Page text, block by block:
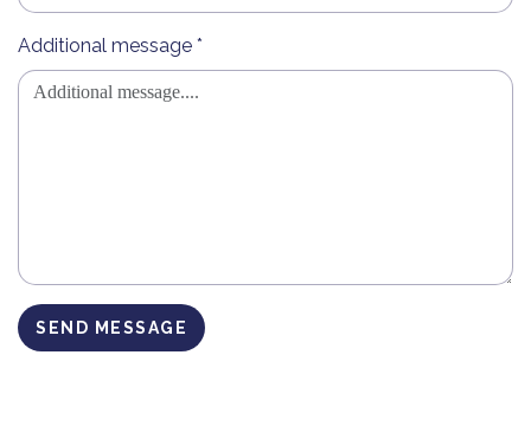
Additional message *
SEND MESSAGE